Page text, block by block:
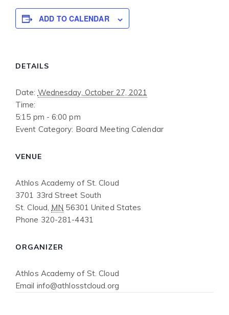
ADD TO CALENDAR
DETAILS
Date: Wednesday, October 27, 2021
Time:
5:15 pm - 6:00 pm
Event Category: Board Meeting Calendar
VENUE
Athlos Academy of St. Cloud
3701 33rd Street South
St. Cloud, MN 56301 United States
Phone 320-281-4431
ORGANIZER
Athlos Academy of St. Cloud
Email info@athlosstcloud.org